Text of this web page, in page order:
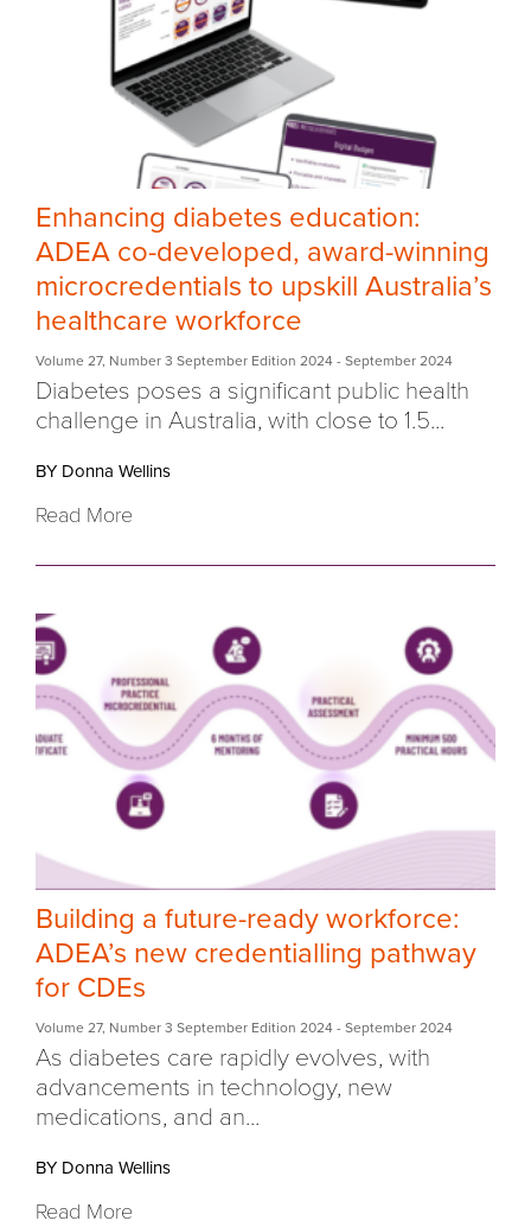
Enhancing diabetes education:
ADEA co-developed, award-winning
microcredentials to upskill Australia’s
healthcare workforce
Volume 27, Number 3 September Edition 2024 - September 2024
Diabetes poses a significant public health
challenge in Australia, with close to 1.5...
BY Donna Wellins
Read More
Building a future-ready workforce:
ADEA’s new credentialling pathway
for CDEs
Volume 27, Number 3 September Edition 2024 - September 2024
As diabetes care rapidly evolves, with
advancements in technology, new
medications, and an...
BY Donna Wellins
Read More